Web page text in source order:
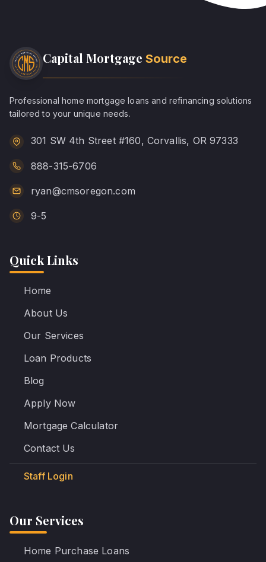
Capital Mortgage Source
Professional home mortgage loans and refinancing solutions
tailored to your unique needs.
301 SW 4th Street #160, Corvallis, OR 97333
888-315-6706
ryan@cmsoregon.com
9-5
Quick Links
Home
About Us
Our Services
Loan Products
Blog
Apply Now
Mortgage Calculator
Contact Us
Staff Login
Our Services
Home Purchase Loans